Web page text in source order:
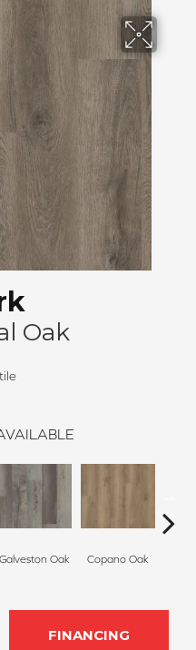
Oak
Galveston Oak Copano Oak
FINANCING